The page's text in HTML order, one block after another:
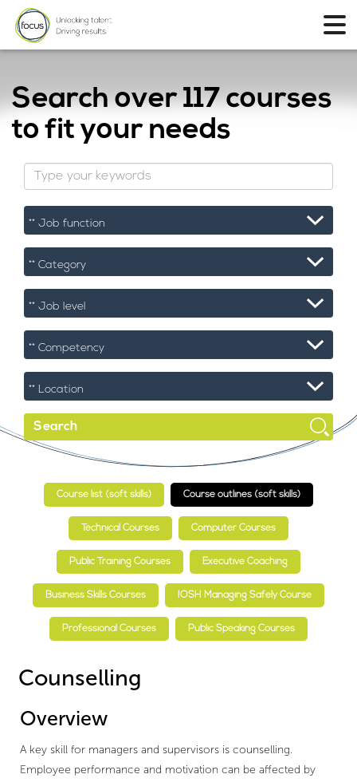
Search over117 courses
to fit your needs
Course list (soft skills) Course outlines (soft skills)
Technical Courses Computer Courses
Public Training Courses Executive Coaching
Business Skills Courses IOSH Managing Safely Course
Professional Courses Public Speaking Courses
Counselling
Overview
A key skill for managers and supervisors is counselling.
Employee performance and motivation can be affected by